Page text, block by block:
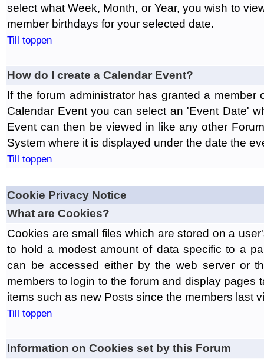
select what Week, Month, or Year, you wish to
member birthdays for your selected date.
Till toppen
How do I create a Calendar Event?
If the forum administrator has granted a member
Calendar Event you can select an 'Event Date'
Event can then be viewed in like any other
System where it is displayed under the date the
Till toppen
Cookie Privacy Notice
What are Cookies?
Cookies are small files which are stored on a
to hold a modest amount of data specific to a
can be accessed either by the web server or
members to login to the forum and display pages
items such as new Posts since the members last
Till toppen
Information on Cookies set by this Forum